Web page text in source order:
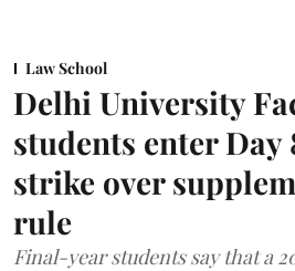
Law School
Delhi University
students enter Day
strike over
rule
Final-year students say that a